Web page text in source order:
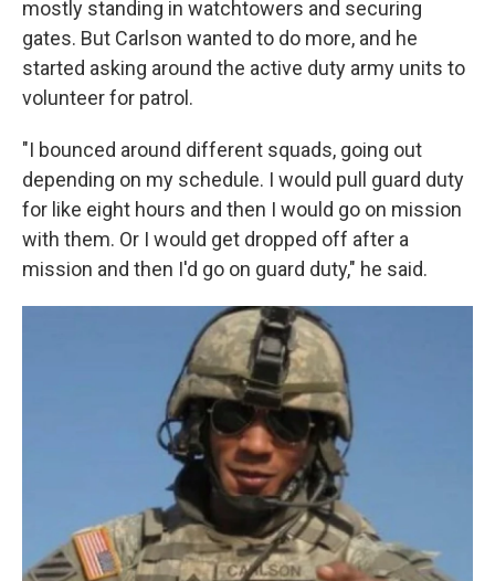
mostly standing in watchtowers and securing
gates. But Carlson wanted to do more, and he
started asking around the active duty army units to
volunteer for patrol.
"I bounced around different squads, going out
depending on my schedule. I would pull guard duty
for like eight hours and then I would go on mission
with them. Or I would get dropped off after a
mission and then I'd go on guard duty," he said.